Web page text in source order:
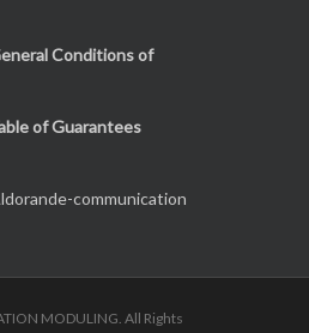
Conditions of
of Guarantees
communication
MODULING. All Rights